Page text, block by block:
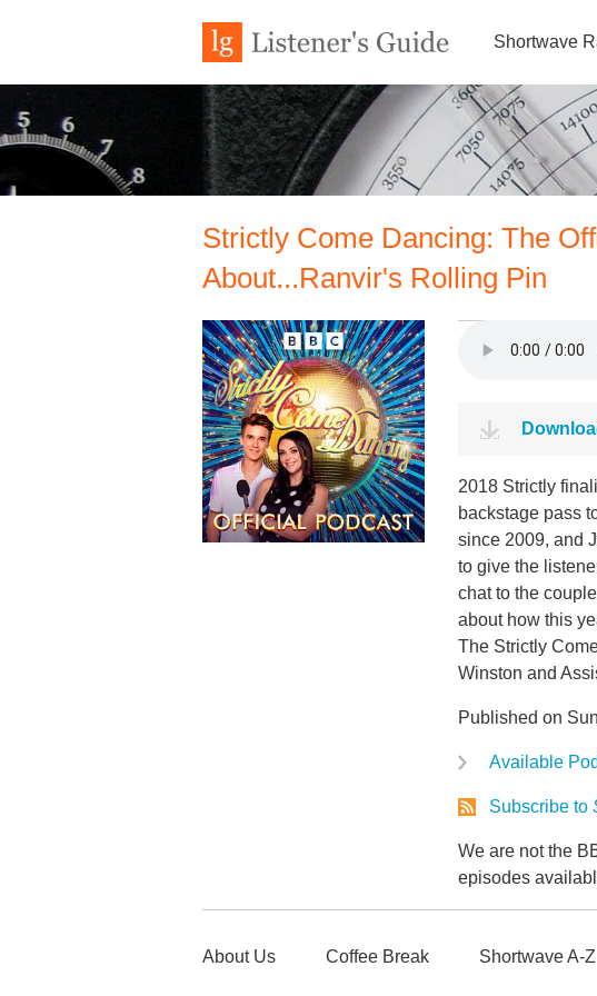
Shortwave
Strictly Come Dancing: The
About...Ranvir's Rolling Pin
2018 Strictly
backstage pass
since 2009, and
to give the
chat to the
about how this
The Strictly
Winston and
Published on
Available
Subscribe to
We are not the
episodes
About Us Coffee Break Shortwave A-Z